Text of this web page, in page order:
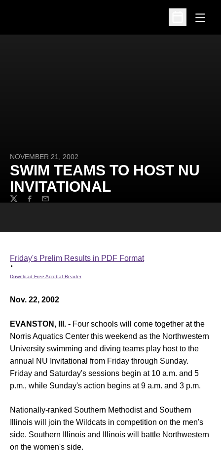
Open
Open
NOVEMBER 21, 2002
SWIM TEAMS TO HOST NU
INVITATIONAL
TwitterFacebook
Email
Friday's Prelim Results in PDF Format
Download Free Acrobat Reader
Nov. 22, 2002
EVANSTON, Ill. - Four schools will come together at the
Norris Aquatics Center this weekend as the Northwestern
University swimming and diving teams play host to the
annual NU Invitational from Friday through Sunday.
Friday and Saturday's sessions begin at 10 a.m. and 5
p.m., while Sunday's action begins at 9 a.m. and 3 p.m.
Nationally-ranked Southern Methodist and Southern
Illinois will join the Wildcats in competition on the men's
side. Southern Illinois and Illinois will battle Northwestern
on the women's side.